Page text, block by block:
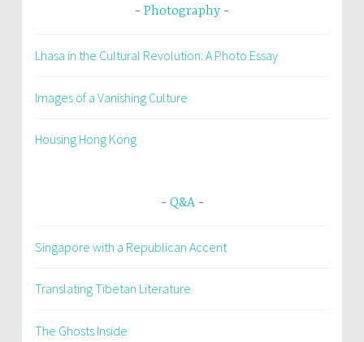
Photography
Lhasa in the Cultural Revolution: A Photo Essay
Images of a Vanishing Culture
Housing Hong Kong
Q&A
Singapore with a Republican Accent
Translating Tibetan Literature
The Ghosts Inside